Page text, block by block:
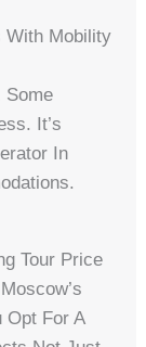
With Mobility
Some
It’s
In
Tour Price
Opt For A